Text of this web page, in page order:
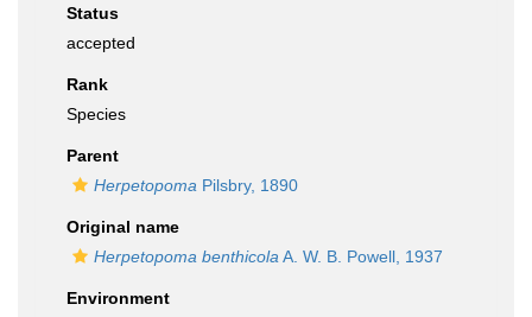
Status
accepted
Rank
Species
Parent
Herpetopoma Pilsbry, 1890
Original name
Herpetopoma benthicola A. W. B. Powell, 1937
Environment